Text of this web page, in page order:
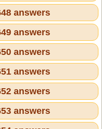
answers
answers
answers
answers
answers
answers